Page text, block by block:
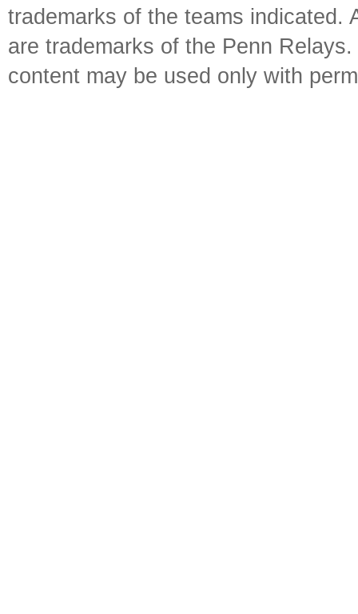
trademarks of the teams indicated.
are trademarks of the Penn
content may be used only with